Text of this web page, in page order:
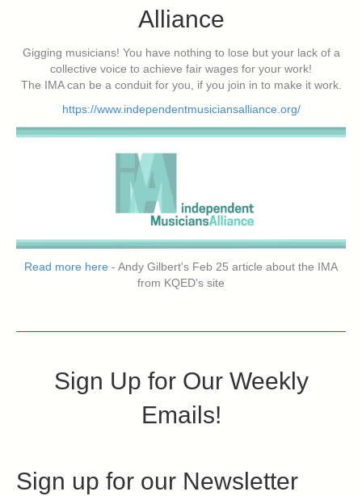
Alliance
Gigging musicians! You have nothing to lose but your lack of a
collective voice to achieve fair wages for your work!
The IMA can be a conduit for you, if you join in to make it work.
https://www.independentmusiciansalliance.org/
Read more here - Andy Gilbert's Feb 25 article about the IMA
from KQED's site
Sign Up for Our Weekly
Emails!
Sign up for our Newsletter